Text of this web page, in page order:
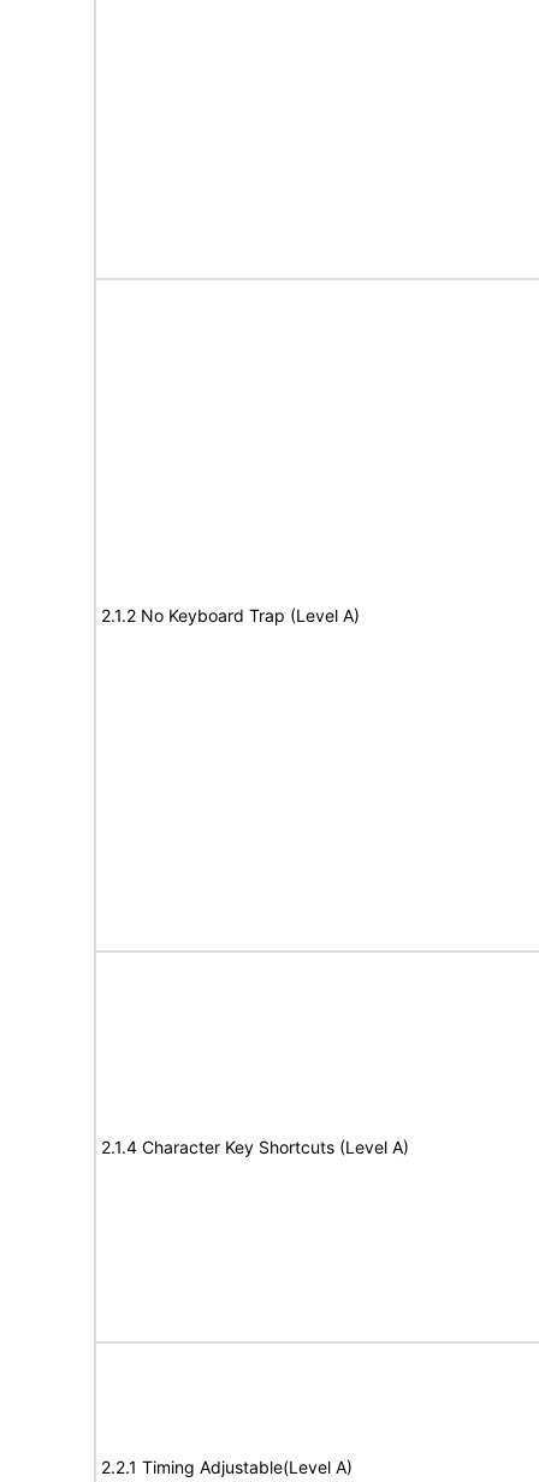
2.1.2 No Keyboard Trap (Level A)
2.1.4 Character Key Shortcuts (Level A)
2.2.1 Timing Adjustable(Level A)